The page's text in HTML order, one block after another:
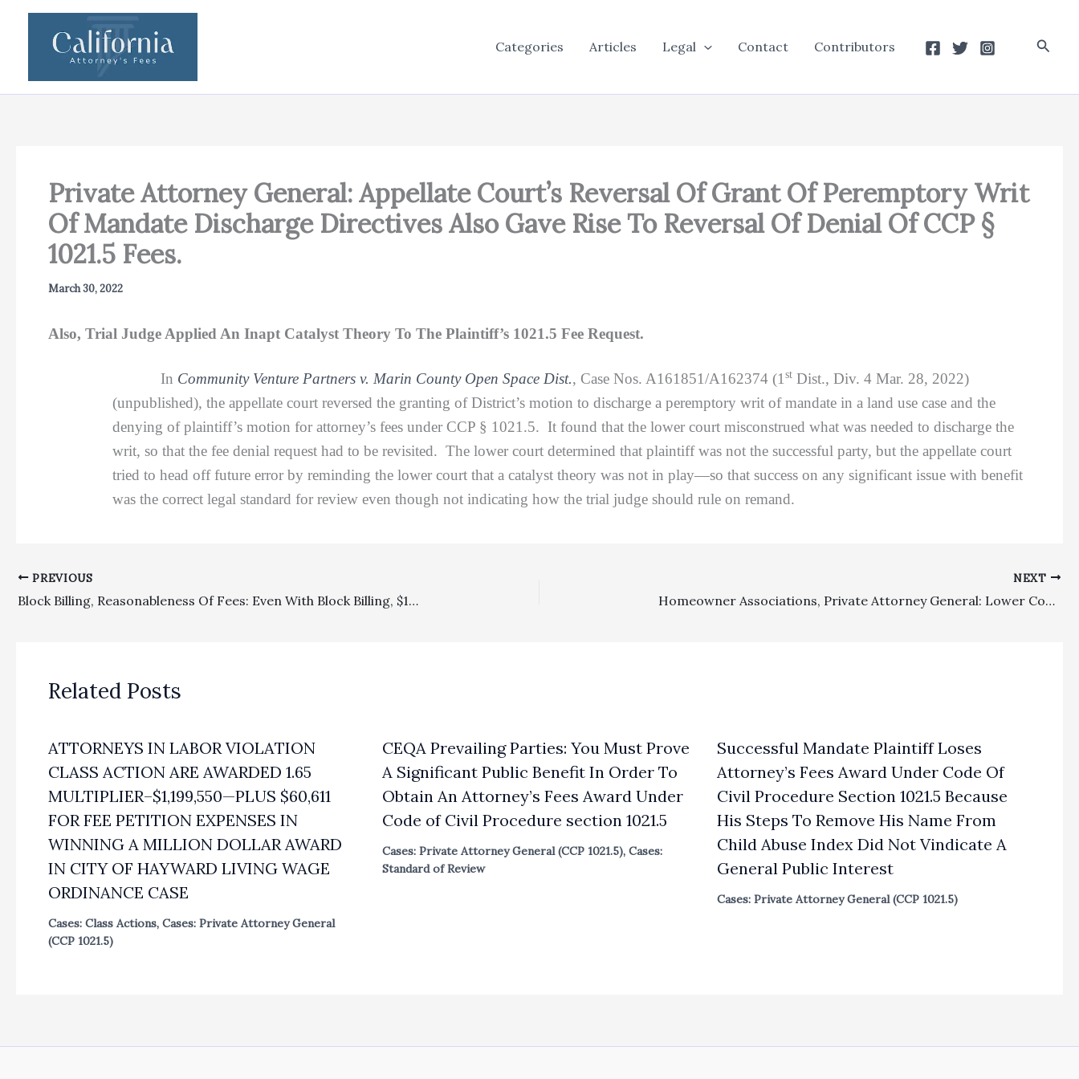
Categories Articles Legal Contact Contributors
Private Attorney General: Appellate Court’s Reversal Of Grant Of Peremptory Writ
Of Mandate Discharge Directives Also Gave Rise To Reversal Of Denial Of CCP §
1021.5 Fees.
March 30, 2022
Also, Trial Judge Applied An Inapt Catalyst Theory To The Plaintiff’s 1021.5 Fee Request.
In Community Venture Partners v. Marin County Open Space Dist., Case Nos. A161851/A162374 (1 st Dist., Div. 4 Mar. 28, 2022)
(unpublished), the appellate court reversed the granting of District’s motion to discharge a peremptory writ of mandate in a land use case and the
denying of plaintiff’s motion for attorney’s fees under CCP § 1021.5. It found that the lower court misconstrued what was needed to discharge the
writ, so that the fee denial request had to be revisited. The lower court determined that plaintiff was not the successful party, but the appellate court
tried to head off future error by reminding the lower court that a catalyst theory was not in play—so that success on any significant issue with benefit
was the correct legal standard for review even though not indicating how the trial judge should rule on remand.
PREVIOUS
Block Billing, Reasonableness Of Fees: Even With Block Billing, $170,000 Fee Award—After A $64,000 Reduction—Was No Abuse Of Discretion
NEXT
Homeowner Associations, Private Attorney General: Lower Court Got It Right In Denying Fees To Homeowner And HOA Which Did Not Meet Their Main Litigation Objectives, And Homeowner Was Not Successful Party Or Provided A Significant Benefit Under CCP § 102
Related Posts
ATTORNEYS IN LABOR VIOLATION
CLASS ACTION ARE AWARDED 1.65
MULTIPLIER–$1,199,550—PLUS $60,611
FOR FEE PETITION EXPENSES IN
WINNING A MILLION DOLLAR AWARD
IN CITY OF HAYWARD LIVING WAGE
ORDINANCE CASE
Cases: Class Actions, Cases: Private Attorney General
(CCP 1021.5)
CEQA Prevailing Parties: You Must Prove
A Significant Public Benefit In Order To
Obtain An Attorney’s Fees Award Under
Code of Civil Procedure section 1021.5
Cases: Private Attorney General (CCP 1021.5),Cases:
Standard of Review
Successful Mandate Plaintiff Loses
Attorney’s Fees Award Under Code Of
Civil Procedure Section 1021.5 Because
His Steps To Remove His Name From
Child Abuse Index Did Not Vindicate A
General Public Interest
Cases: Private Attorney General (CCP 1021.5)